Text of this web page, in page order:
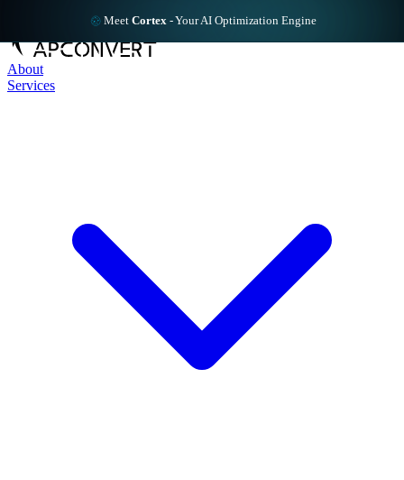
Meet Cortex - Your AI Optimization Engine
About
Services